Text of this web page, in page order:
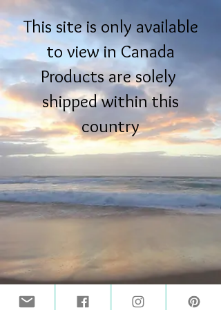
This site is only available
to view in Canada
Products are solely
shipped within this
country